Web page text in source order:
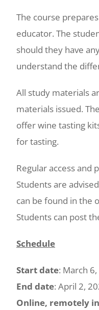
The course
educator. The
should they have
understand the
All study materials
materials issued.
offer wine tasting
for tasting.
Regular access and
Students are
can be found in the
Students can post
Schedule
Start date: March
End date: April 2,
Online, remotely